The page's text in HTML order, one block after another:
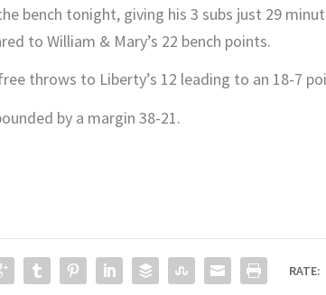
bench tonight, giving his 3 subs just 29
to William & Mary’s 22 bench points.
throws to Liberty’s 12 leading to an 18-7
by a margin 38-21.
RATE: